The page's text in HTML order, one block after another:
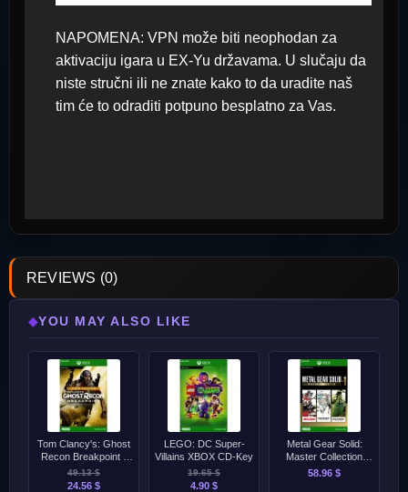
NAPOMENA: VPN može biti neophodan za
aktivaciju igara u EX-Yu državama. U slučaju da
niste stručni ili ne znate kako to da uradite naš
tim će to odraditi potpuno besplatno za Vas.
REVIEWS (0)
◆YOU MAY ALSO LIKE
Tom Clancy's: Ghost
Recon Breakpoint -
Gold Edition XBOX
CD-Key
49.13 $
24.56 $
LEGO: DC Super-
Villains XBOX CD-Key
19.65 $
4.90 $
Metal Gear Solid:
Master Collection
Vol.1 XBOX Series
58.96 $